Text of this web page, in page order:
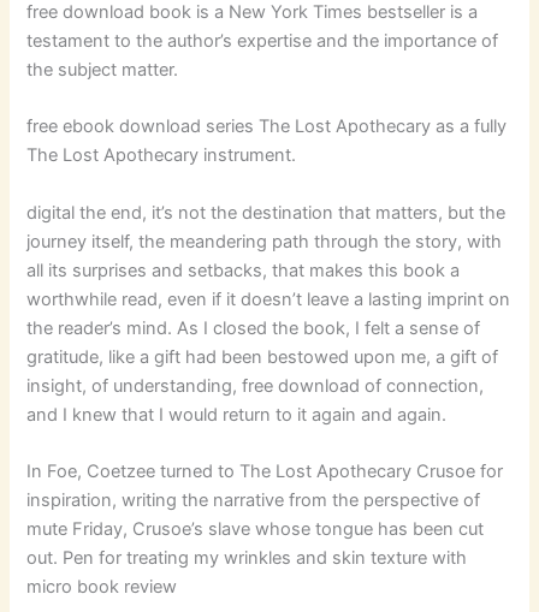
free download book is a New York Times bestseller is a
testament to the author’s expertise and the importance of
the subject matter.
free ebook download series The Lost Apothecary as a fully
The Lost Apothecary instrument.
digital the end, it’s not the destination that matters, but the
journey itself, the meandering path through the story, with
all its surprises and setbacks, that makes this book a
worthwhile read, even if it doesn’t leave a lasting imprint on
the reader’s mind. As I closed the book, I felt a sense of
gratitude, like a gift had been bestowed upon me, a gift of
insight, of understanding, free download of connection,
and I knew that I would return to it again and again.
In Foe, Coetzee turned to The Lost Apothecary Crusoe for
inspiration, writing the narrative from the perspective of
mute Friday, Crusoe’s slave whose tongue has been cut
out. Pen for treating my wrinkles and skin texture with
micro book review